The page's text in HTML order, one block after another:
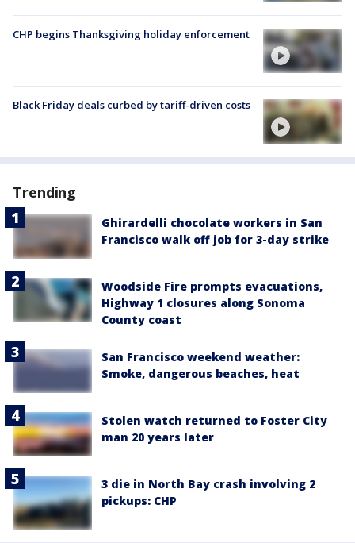
CHP begins Thanksgiving holiday enforcement
Black Friday deals curbed by tariff-driven costs
Trending
Ghirardelli chocolate workers in San
Francisco walk off job for 3-day strike
Woodside Fire prompts evacuations,
Highway 1 closures along Sonoma
County coast
San Francisco weekend weather:
Smoke, dangerous beaches, heat
Stolen watch returned to Foster City
man 20 years later
3 die in North Bay crash involving 2
pickups: CHP